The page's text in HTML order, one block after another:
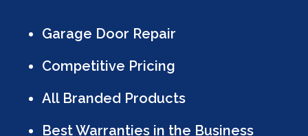
Garage Door Repair
Competitive Pricing
All Branded Products
Best Warranties in the Business